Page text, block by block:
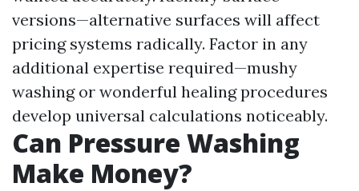
versions—alternative surfaces will affect
pricing systems radically. Factor in any
additional expertise required—mushy
washing or wonderful healing procedures
develop universal calculations noticeably.
Can Pressure Washing
Make Money?